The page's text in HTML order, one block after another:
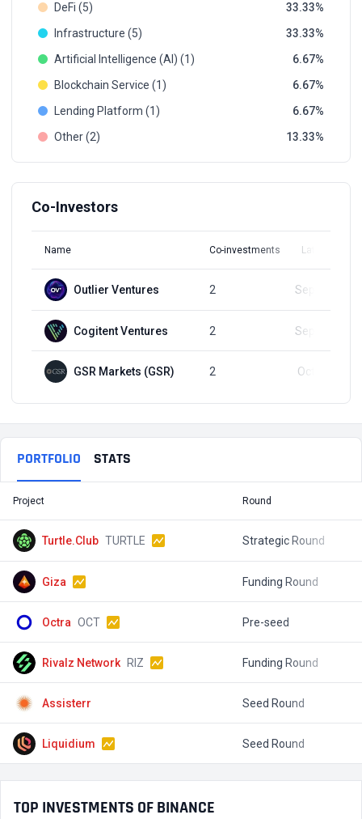
DeFi (5)
33.33
Infrastructure (5)
33.33
Artificial Intelligence (AI) (1)
6.67
Blockchain Service (1)
6.67
Lending Platform (1)
6.67
Other (2)
13.33
Co-Investors
Name Co-investments Latest Round
Outlier Ventures 2 Sep 20, 2024
Cogitent Ventures 2 Sep 20, 2024
GSR Markets (GSR) 2 Oct 20, 2025
PORTFOLIO STATS
Project Round
Turtle.Club TURTLE Strategic Round
Giza Funding Round
Octra OCT Pre-seed
Rivalz Network RIZ Funding Round
Assisterr Seed Round
Liquidium Seed Round
TOP INVESTMENTS OF BINANCE